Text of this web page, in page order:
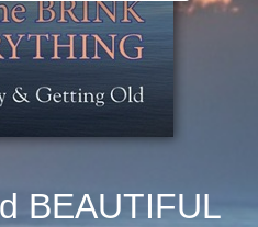
BEAUTIFUL